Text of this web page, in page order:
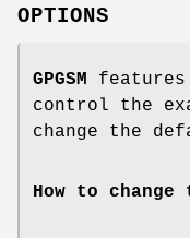
OPTIONS
GPGSM
control the
change the
How to